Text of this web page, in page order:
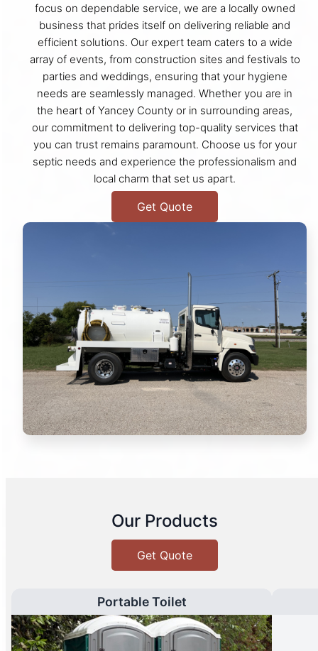
focus on dependable service, we are a locally owned
business that prides itself on delivering reliable and
efficient solutions. Our expert team caters to a wide
array of events, from construction sites and festivals to
parties and weddings, ensuring that your hygiene
needs are seamlessly managed. Whether you are in
the heart of Yancey County or in surrounding areas,
our commitment to delivering top-quality services that
you can trust remains paramount. Choose us for your
septic needs and experience the professionalism and
local charm that set us apart.
Get Quote
Our Products
Get Quote
Portable Toilet